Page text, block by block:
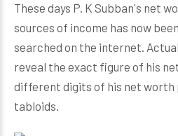
These days P. K Subban's net
sources of income has now
searched on the internet.
reveal the exact figure of his
different digits of his net worth
tabloids.